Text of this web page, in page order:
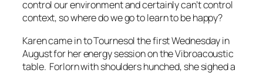
control our environment and certainly can’t control
context, so where do we go to learn to be happy?
Karen came in to Tournesol the first Wednesday in
August for her energy session on the Vibroacoustic
table. Forlorn with shoulders hunched, she sighed a